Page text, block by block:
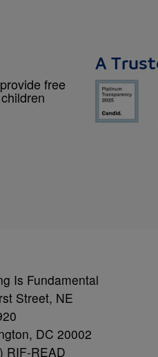
free
A
Is Fundamental
Street, NE
DC 20002
RIF-READ